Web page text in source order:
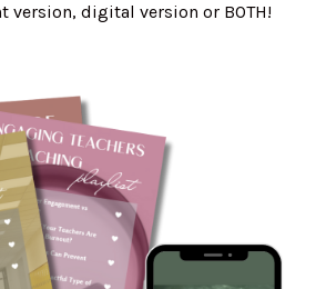
version, digital version or BOTH!